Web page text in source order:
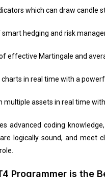
which can draw candle
smart hedging and risk
effective Martingale and
in real time with a
multiple assets in real time
advanced coding
logically sound, and meet
Programmer is the